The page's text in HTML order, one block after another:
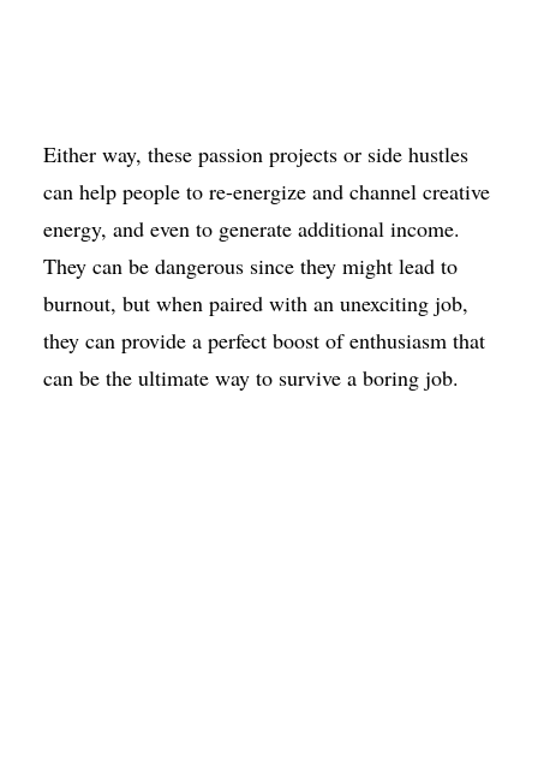
Either way, these passion projects or side hustles
can help people to re-energize and channel creative
energy, and even to generate additional income.
They can be dangerous since they might lead to
burnout, but when paired with an unexciting job,
they can provide a perfect boost of enthusiasm that
can be the ultimate way to survive a boring job.